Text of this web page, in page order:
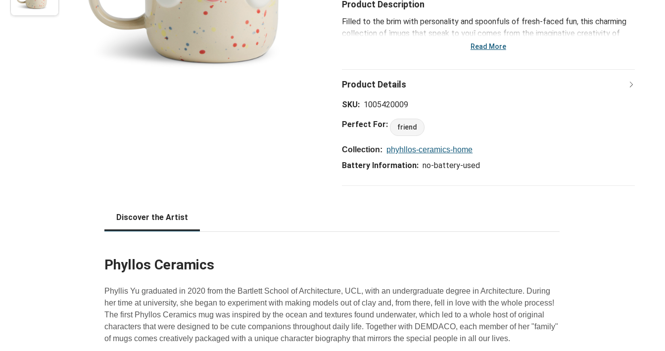
Product Description
Filled to the brim with personality and spoonfuls of fresh-faced fun, this charming
collection of ìmugs that speak to youî comes from the imaginative creativity of
ceramicist Phyllis Yu. Designed with multi-colored accents and silly, sculpted,
lives ñ making these gotta-have, attention grabbing gifts for friends, family,
Read More
SKU: 1005420009
Perfect For: friend
Collection: phyhllos-ceramics-home
Battery Information: no-battery-used
Discover the Artist
Phyllos Ceramics
Phyllis Yu graduated in 2020 from the Bartlett School of Architecture, UCL, with an undergraduate degree in Architecture. During
her time at university, she began to experiment with making models out of clay and, from there, fell in love with the whole process!
The first Phyllos Ceramics mug was inspired by the ocean and textures found underwater, which led to a whole host of original
characters that were designed to be cute companions throughout daily life. Together with DEMDACO, each member of her "family"
of mugs comes creatively packaged with a unique character biography that mirrors the special people in all our lives.